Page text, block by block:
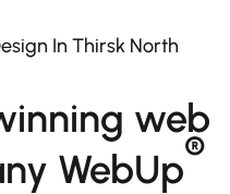
In Thirsk North
web
WebUp®